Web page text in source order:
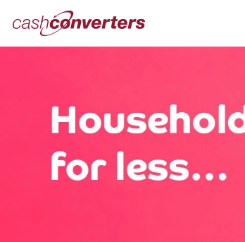
Converters